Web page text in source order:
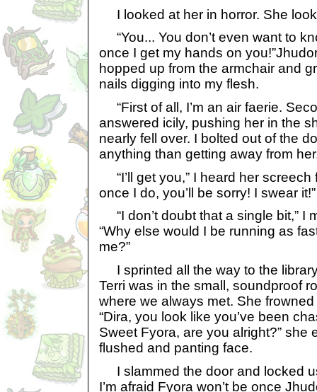
I looked at her in horror. She
“You... You don’t even want to
once I get my hands on
hopped up from the armchair and
nails digging into my flesh.
“First of all, I’m an air faerie.
answered icily, pushing her in the
nearly fell over. I bolted out of the
anything than getting away from
“I’ll get you,” I heard her screech
once I do, you’ll be sorry! I swear it!”
“I don’t doubt that a single bit,” I
“Why else would I be running as
me?”
I sprinted all the way to the
Terri was in the small, soundproof
where we always met. She
“Dira, you look like you’ve been
Sweet Fyora, are you alright?” she
flushed and panting face.
I slammed the door and locked
I’m afraid Fyora won’t be once